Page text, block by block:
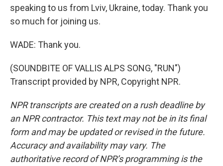
speaking to us from Lviv, Ukraine, today. Thank you
so much for joining us.
WADE: Thank you.
(SOUNDBITE OF VALLIS ALPS SONG, "RUN")
Transcript provided by NPR, Copyright NPR.
NPR transcripts are created on a rush deadline by
an NPR contractor. This text may not be in its final
form and may be updated or revised in the future.
Accuracy and availability may vary. The
authoritative record of NPR’s programming is the